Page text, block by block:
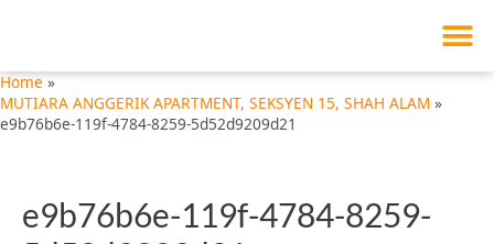
Home
MUTIARA ANGGERIK APARTMENT, SEKSYEN 15, SHAH ALAM
e9b76b6e-119f-4784-8259-5d52d9209d21
e9b76b6e-119f-4784-8259-